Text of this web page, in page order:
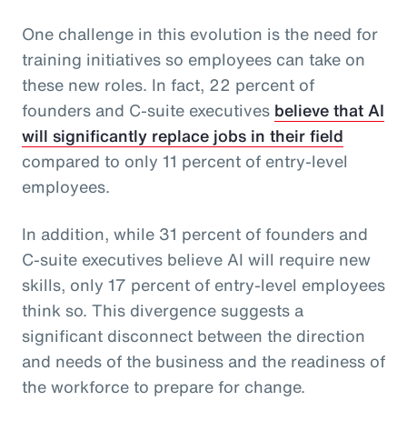
One challenge in this evolution is the need for
training initiatives so employees can take on
these new roles. In fact, 22 percent of
founders and C-suite executives believe that AI
will significantly replace jobs in their field
compared to only 11 percent of entry-level
employees.
In addition, while 31 percent of founders and
C-suite executives believe AI will require new
skills, only 17 percent of entry-level employees
think so. This divergence suggests a
significant disconnect between the direction
and needs of the business and the readiness of
the workforce to prepare for change.